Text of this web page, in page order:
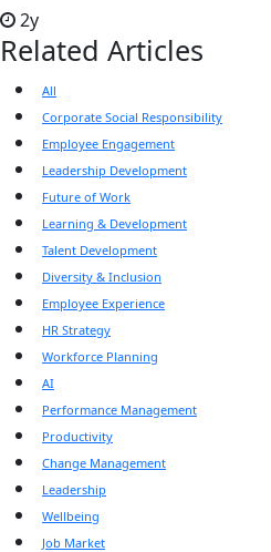
2y
Related Articles
All
Corporate Social Responsibility
Employee Engagement
Leadership Development
Future of Work
Learning & Development
Talent Development
Diversity & Inclusion
Employee Experience
HR Strategy
Workforce Planning
AI
Performance Management
Productivity
Change Management
Leadership
Wellbeing
Job Market